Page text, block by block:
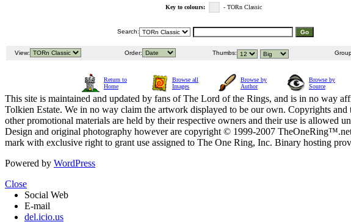
Key to colours: - TORn Classic
Search:
View: Order: Thumbs:
Return to
Home
Browse all
Images
Browse by
Author
Browse by
Source
This site is maintained and updated by fans of The Lord of the Rings, and is in no way
Tolkien Estate. We in no way claim the artwork displayed to be our own. Copyrights
other promotional materials are held by their respective owners and their use is allowed
Design and original photography however are copyright © 1999-2007
mark with exclusive right to grant use assigned to The One Ring, Inc. Binary hosting
Powered by WordPress
Close
Social Web
E-mail
del.icio.us